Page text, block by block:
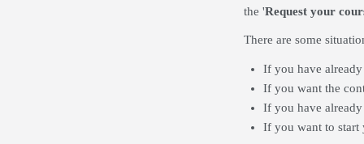
the 'Request your
There are some
If you have
If you want the
If you have
If you want to start